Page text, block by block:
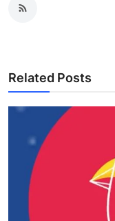
Related Posts